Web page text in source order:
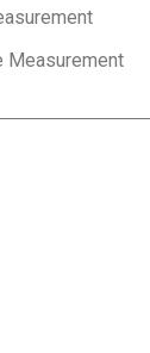
Measurement